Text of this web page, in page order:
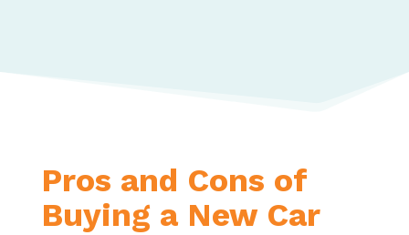
Pros and Cons of
Buying a New Car